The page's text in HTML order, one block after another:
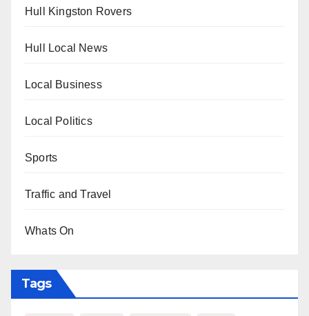
Hull Kingston Rovers
Hull Local News
Local Business
Local Politics
Sports
Traffic and Travel
Whats On
Tags